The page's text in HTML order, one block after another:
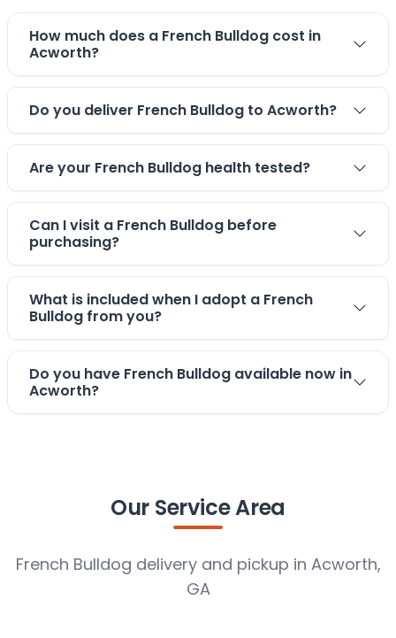
How much does a French Bulldog cost in
Acworth?
Do you deliver French Bulldog to Acworth?
Are your French Bulldog health tested?
Can I visit a French Bulldog before
purchasing?
What is included when I adopt a French
Bulldog from you?
Do you have French Bulldog available now in
Acworth?
Our Service Area
French Bulldog delivery and pickup in Acworth,
GA